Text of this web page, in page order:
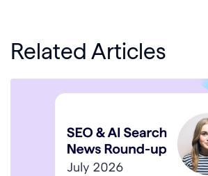
Related Articles